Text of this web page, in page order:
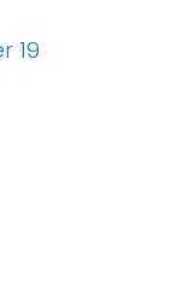
19